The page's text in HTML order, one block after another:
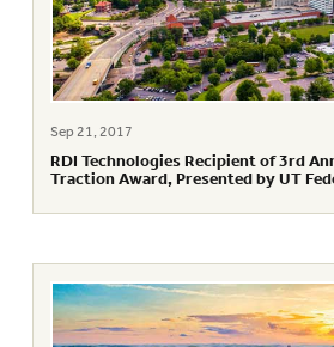
Sep 21, 2017
RDI Technologies Recipient of 3rd
Traction Award, Presented by UT